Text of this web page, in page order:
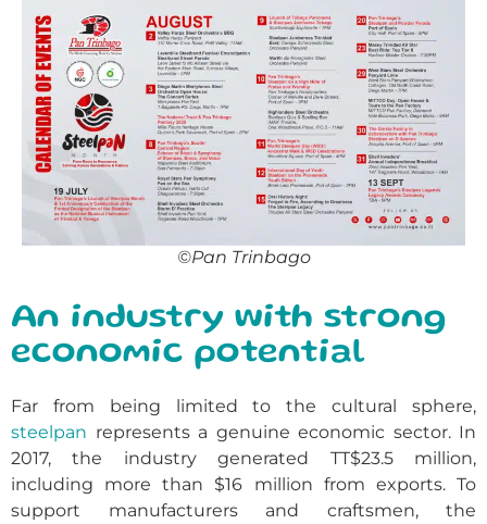
©Pan Trinbago
An industry with strong
economic potential
Far from being limited to the cultural sphere,
steelpan represents a genuine economic sector. In
2017, the industry generated TT$23.5 million,
including more than $16 million from exports. To
support manufacturers and craftsmen, the